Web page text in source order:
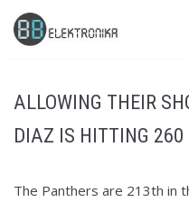
Skip
to
ALLOWING THEIR
DIAZ IS HITTING 260
The Panthers are 213th in